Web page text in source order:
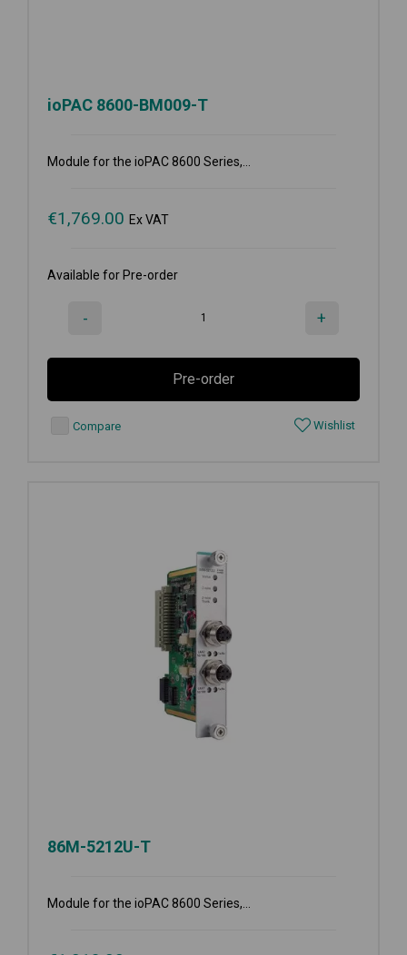
ioPAC 8600-BM009-T
Module for the ioPAC 8600 Series,...
€1,769.00 Ex VAT
Available for Pre-order
- +
Pre-order
Compare Wishlist
86M-5212U-T
Module for the ioPAC 8600 Series,...